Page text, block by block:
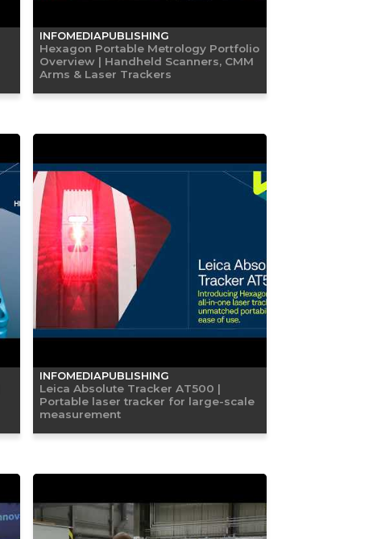
INFOMEDIAPUBLISHING
Hexagon Portable Metrology Portfolio
Overview | Handheld Scanners, CMM
Arms & Laser Trackers
INFOMEDIAPUBLISHING
Leica Absolute Tracker AT500 |
Portable laser tracker for large-scale
measurement